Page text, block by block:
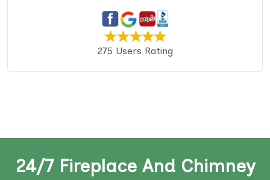
275 Users Rating
24/7 Fireplace And Chimney